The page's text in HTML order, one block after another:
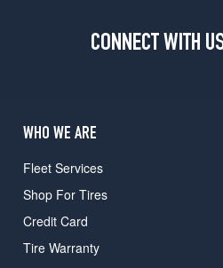
CONNECT WITH
WHO WE ARE
Fleet Services
Shop For Tires
Credit Card
Tire Warranty